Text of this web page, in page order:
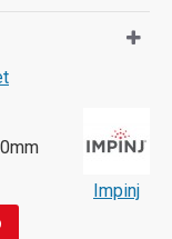
Impinj